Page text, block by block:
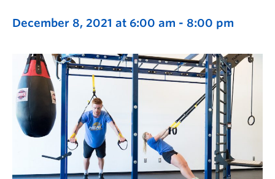
December 8, 2021 at 6:00 am - 8:00 pm